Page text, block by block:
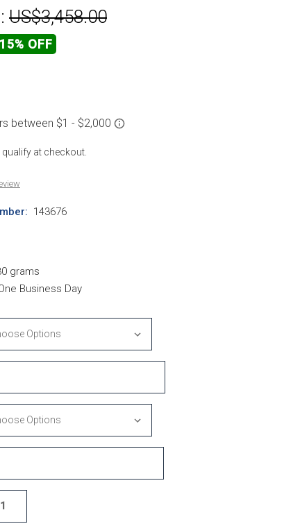
US$3,458.00
OFF
qualify at checkout.
143676
grams
Business Day